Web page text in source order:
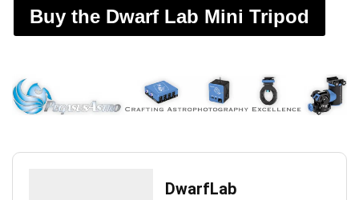
Buy the Dwarf Lab Mini Tripod
DwarfLab